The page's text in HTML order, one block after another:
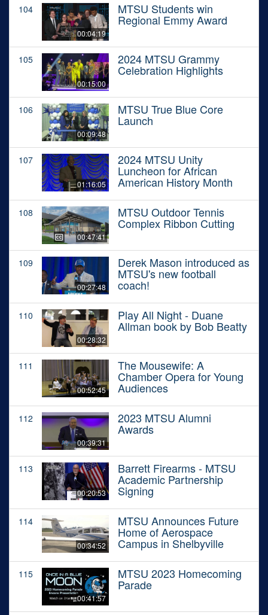
104
00:04:19
MTSU Students win
Regional Emmy Award
105
00:15:00
2024 MTSU Grammy
Celebration Highlights
106
00:09:48
MTSU True Blue Core
Launch
107
01:16:05
2024 MTSU Unity
Luncheon for African
American History Month
108
00:47:41
MTSU Outdoor Tennis
Complex Ribbon Cutting
109
00:27:48
Derek Mason introduced as
MTSU's new football
coach!
110
00:28:32
Play All Night - Duane
Allman book by Bob Beatty
111
00:52:45
The Mousewife: A
Chamber Opera for Young
Audiences
112
00:39:31
2023 MTSU Alumni
Awards
113
00:20:53
Barrett Firearms - MTSU
Academic Partnership
Signing
114
00:34:52
MTSU Announces Future
Home of Aerospace
Campus in Shelbyville
115
00:41:57
MTSU 2023 Homecoming
Parade